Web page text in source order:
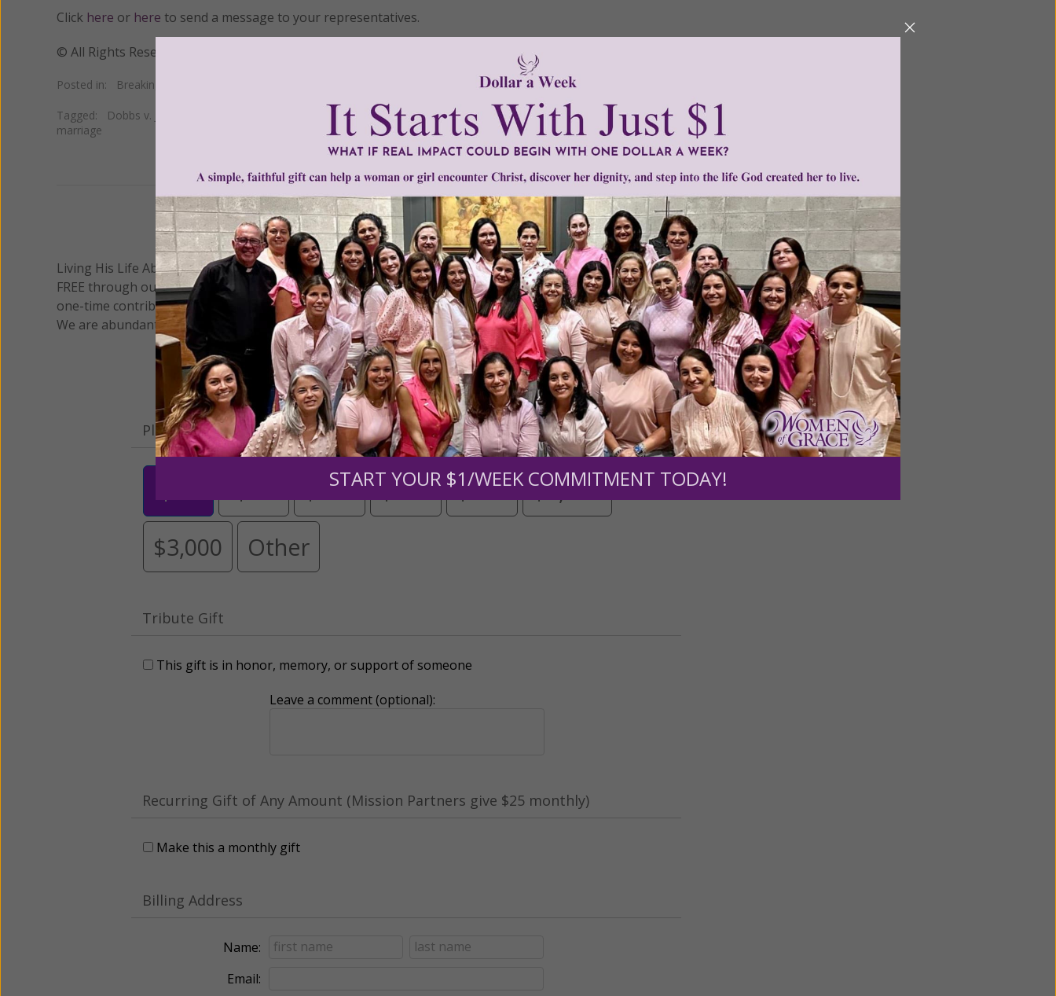
Click here or here to send a message to your representatives.
© All Rights Reserved, Living His Life Abundantly®/Women of Grace®
http://www.womenofgrace.com
Posted in: Breaking News
Tagged: Dobbs v. Jackson Women's Health Organization• Obergefell v. Hodges•Respect for Marriage Act Roe v. Wade
same sex
marriage
We Need Your Help!
Living His Life Abundantly International, Inc.®/ Women of Grace®has provided inspiring and informational content for
FREE through our blog for more than twenty years.To continue our mission,we need your help.We are seeking a
one-time contribution or a monthly donation to support the continued growth and expansion of this free resource.
We are abundantly grateful for your support.
Please select your donation amount below.
$100 $250 $500
$1,000
$3,000
Other
Tribute Gift
This gift is in honor, memory, or support of someone
Leave a comment (optional):
Recurring Gift of Any Amount (Mission Partners give $25 monthly)
Make this a monthly gift
Billing Address
Name:
Email:
START YOUR $1/WEEK COMMITMENT TODAY!